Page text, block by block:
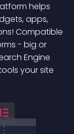
helps
apps,
Compatible
- big or
Engine
your site